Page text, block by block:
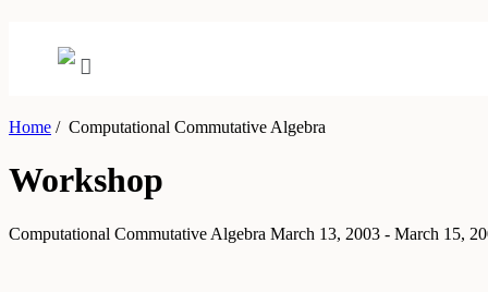
Home /Computational Commutative Algebra
Workshop
Computational Commutative Algebra March 13, 2003 - March 15,